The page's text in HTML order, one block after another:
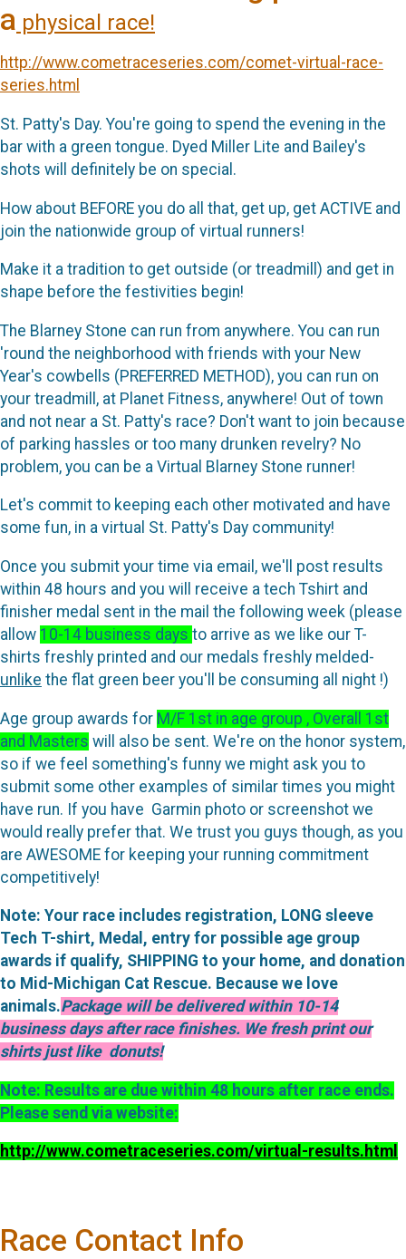
a physical race!
http://www.cometraceseries.com/comet-virtual-race-
series.html
St. Patty's Day. You're going to spend the evening in the
bar with a green tongue. Dyed Miller Lite and Bailey's
shots will definitely be on special.
How about BEFORE you do all that, get up, get ACTIVE and
join the nationwide group of virtual runners!
Make it a tradition to get outside (or treadmill) and get in
shape before the festivities begin!
The Blarney Stone can run from anywhere. You can run
'round the neighborhood with friends with your New
Year's cowbells (PREFERRED METHOD), you can run on
your treadmill, at Planet Fitness, anywhere! Out of town
and not near a St. Patty's race? Don't want to join because
of parking hassles or too many drunken revelry? No
problem, you can be a Virtual Blarney Stone runner!
Let's commit to keeping each other motivated and have
some fun, in a virtual St. Patty's Day community!
Once you submit your time via email, we'll post results
within 48 hours and you will receive a tech Tshirt and
finisher medal sent in the mail the following week (please
allow 10-14 business days to arrive as we like our T-
shirts freshly printed and our medals freshly melded-
unlike the flat green beer you'll be consuming all night !)
Age group awards for M/F 1st in age group , Overall 1st
and Masters will also be sent. We're on the honor system,
so if we feel something's funny we might ask you to
submit some other examples of similar times you might
have run. If you have Garmin photo or screenshot we
would really prefer that. We trust you guys though, as you
are AWESOME for keeping your running commitment
competitively!
Note: Your race includes registration, LONG sleeve
Tech T-shirt, Medal, entry for possible age group
awards if qualify, SHIPPING to your home, and donation
to Mid-Michigan Cat Rescue. Because we love
animals.Package will be delivered within 10-14
business days after race finishes. We fresh print our
shirts just like donuts!
Note: Results are due within 48 hours after race ends.
Please send via website:
http://www.cometraceseries.com/virtual-results.html
Race Contact Info